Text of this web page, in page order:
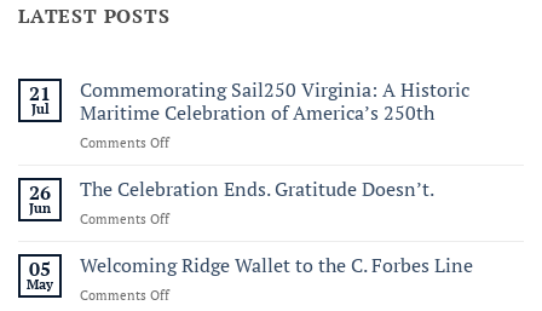
LATEST POSTS
21
Jul
Commemorating Sail250 Virginia: A Historic
Maritime Celebration of America’s 250th
Comments Offon
Sail250
A
Maritime
Celebration
26
Jun
The Celebration Ends. Gratitude Doesn’t.
Comments Offon
Celebration
Ends.
Gratitude
05
May
Welcoming Ridge Wallet to the C. Forbes Line
Comments Offon